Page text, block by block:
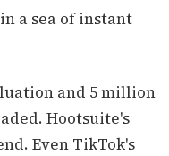
a sea of instant
and 5 million
Hootsuite's
Even TikTok's